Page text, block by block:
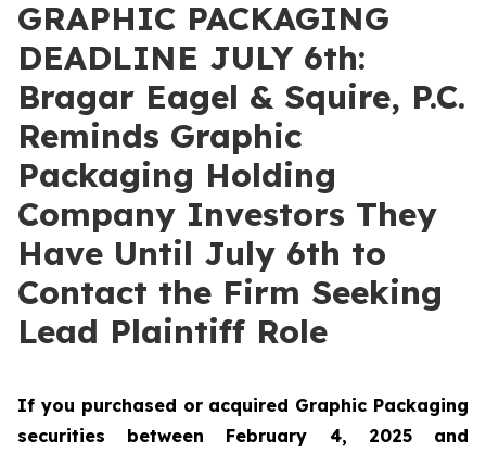
GRAPHIC PACKAGING
DEADLINE JULY 6th:
Bragar Eagel & Squire, P.C.
Reminds Graphic
Packaging Holding
Company Investors They
Have Until July 6th to
Contact the Firm Seeking
Lead Plaintiff Role
If you purchased or acquired Graphic Packaging
securities between February 4, 2025 and